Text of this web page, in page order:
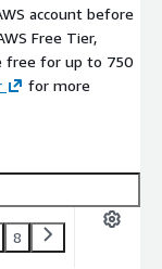
account before
Free Tier,
free for up to 750
for more
8